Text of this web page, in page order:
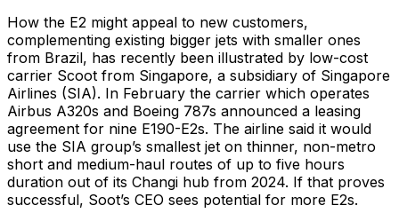
How the E2 might appeal to new customers,
complementing existing bigger jets with smaller ones
from Brazil, has recently been illustrated by low-cost
carrier Scoot from Singapore, a subsidiary of Singapore
Airlines (SIA). In February the carrier which operates
Airbus A320s and Boeing 787s announced a leasing
agreement for nine E190-E2s. The airline said it would
use the SIA group’s smallest jet on thinner, non-metro
short and medium-haul routes of up to five hours
duration out of its Changi hub from 2024. If that proves
successful, Soot’s CEO sees potential for more E2s.